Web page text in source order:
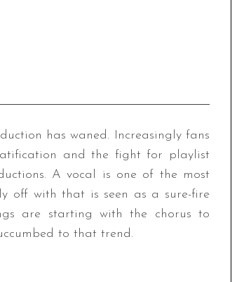
has waned. Increasingly fans
and the fight for playlist
A vocal is one of the most
off with that is seen as a sure-fire
are starting with the chorus to
to that trend.